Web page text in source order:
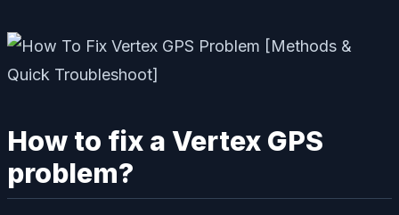
How to fix a Vertex GPS
problem?